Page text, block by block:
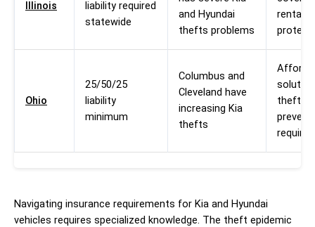
Illinois
liability required
statewide
and Hyundai
thefts problems
rental
Ohio
25/50/25
liability
minimum
Columbus and
Cleveland have
increasing Kia
thefts
theft
Navigating insurance requirements for Kia and Hyundai
vehicles requires specialized knowledge. The theft epidemic